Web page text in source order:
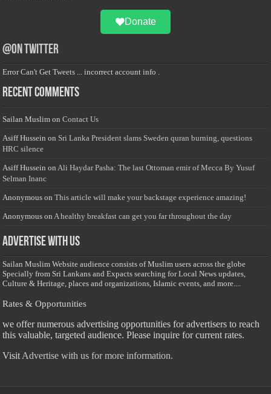
Donate
@on Twitter
Error Can't Get Tweets ... incorrect account info .
Recent Comments
Sailan Muslim onContact Us
Asiff Hussein on Sri Lanka President slams Sweden quran burning, questions
HRC silence
Asiff Hussein on Ali Haydar Pasha: The last Ottoman emir of Mecca By Yusuf
Selman Inanc
Anonymous onThis article will make your backstage experience amazing!
Anonymous on A healthy breakfast can get you far throughout the day
Advertise with us
Sailan Muslim Website audience consists of Muslim users across the globe
Specially from Sri Lankans and Expacts searching for Local News updates,
Culture & Heritage, places and organizations, Islamic events, and more....
Rates & Opportunities
we offer numerous advertising opportunities for advertisers to reach
this valuable, targeted audience. Please inquire for current rates.
Visit Advertise with us for more information.